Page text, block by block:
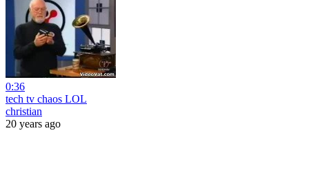
0:36
tech tv chaos LOL
christian
20 years ago